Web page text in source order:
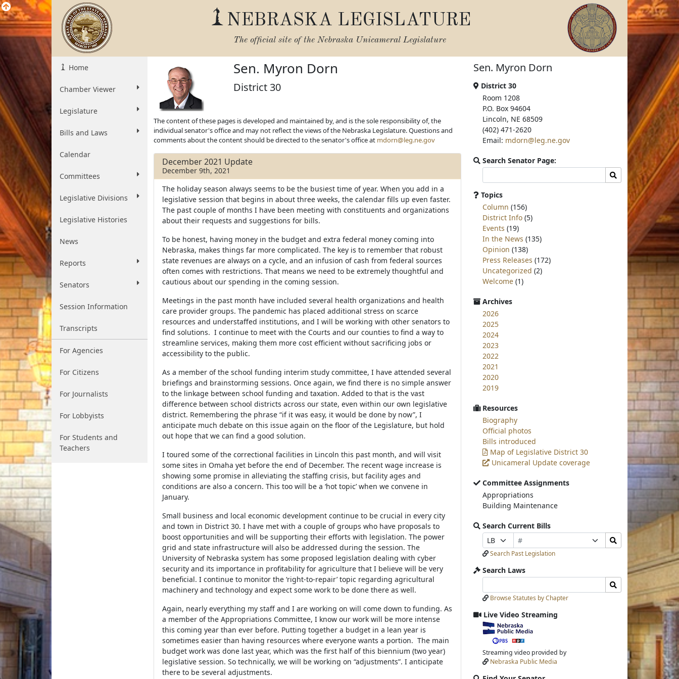
NEBRASKA LEGISLATURE
The official site of the Nebraska Unicameral Legislature
Home
Chamber Viewer
Legislature
Bills and Laws
Calendar
Committees
Legislative Divisions
Legislative Histories
News
Reports
Senators
Session Information
Transcripts
For Agencies
For Citizens
For Journalists
For Lobbyists
For Students and
Teachers
Sen. Myron Dorn
District 30
The content of these pages is developed and maintained by, and is the sole responsibility of, the
individual senator's office and may not reflect the views of the Nebraska Legislature. Questions and
comments about the content should be directed to the senator's office at mdorn@leg.ne.gov
December 2021 Update
December 9th, 2021
The holiday season always seems to be the busiest time of year. When you add in a
legislative session that begins in about three weeks, the calendar fills up even faster.
The past couple of months I have been meeting with constituents and organizations
about their requests and suggestions for bills.
To be honest, having money in the budget and extra federal money coming into
Nebraska, makes things far more complicated. The key is to remember that robust
state revenues are always on a cycle, and an infusion of cash from federal sources
often comes with restrictions. That means we need to be extremely thoughtful and
cautious about our spending in the coming session.
Meetings in the past month have included several health organizations and health
care provider groups. The pandemic has placed additional stress on scarce
resources and understaffed institutions, and I will be working with other senators to
find solutions. I continue to meet with the Courts and our counties to find a way to
streamline services, making them more cost efficient without sacrificing jobs or
accessibility to the public.
As a member of the school funding interim study committee, I have attended several
briefings and brainstorming sessions. Once again, we find there is no simple answer
to the linkage between school funding and taxation. Added to that is the vast
difference between school districts across our state, even within our own legislative
district. Remembering the phrase “if it was easy, it would be done by now”, I
anticipate much debate on this issue again on the floor of the Legislature, but hold
out hope that we can find a good solution.
I toured some of the correctional facilities in Lincoln this past month, and will visit
some sites in Omaha yet before the end of December. The recent wage increase is
showing some promise in alleviating the staffing crisis, but facility ages and
conditions are also a concern. This too will be a ‘hot topic’ when we convene in
January.
Small business and local economic development continue to be crucial in every city
and town in District 30. I have met with a couple of groups who have proposals to
boost opportunities and will be supporting their efforts with legislation. The power
grid and state infrastructure will also be addressed during the session. The
University of Nebraska system has some proposed legislation dealing with cyber
security and its importance in profitability for agriculture that I believe will be very
beneficial. I continue to monitor the ‘right-to-repair’ topic regarding agricultural
machinery and technology and expect some work to be done there as well.
Again, nearly everything my staff and I are working on will come down to funding. As
a member of the Appropriations Committee, I know our work will be more intense
this coming year than ever before. Putting together a budget in a lean year is
sometimes easier than having resources where everyone wants a portion. The main
budget work was done last year, which was the first half of this biennium (two year)
legislative session. So technically, we will be working on “adjustments”. I anticipate
there to be several adjustments.
Sen. Myron Dorn
District 30
Room 1208
P.O. Box 94604
Lincoln, NE 68509
(402) 471-2620
Email: mdorn@leg.ne.gov
Search Senator Page:
committee
page
for:
Search
Topics
Column (156)
District Info (5)
Events (19)
In the News (135)
Opinion (138)
Press Releases (172)
Uncategorized (2)
Welcome (1)
Archives
2026
2025
2024
2023
2022
2021
2020
2019
Resources
Biography
Official photos
Bills introduced
Map of Legislative District 30
Unicameral Update coverage
Committee Assignments
Appropriations
Building Maintenance
Search Current Bills
Prefix
Selection
Bill
Number
Selection
Search
Bills
Submit
Search Past Legislation
Search Laws
Laws
Input
Laws
Submit
Browse Statutes by Chapter
Live Video Streaming
View
video
stream
Streaming video provided by
Nebraska Public Media